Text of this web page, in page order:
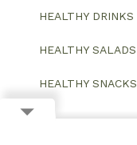
HEALTHY DRINKS
HEALTHY SALADS
HEALTHY SNACKS